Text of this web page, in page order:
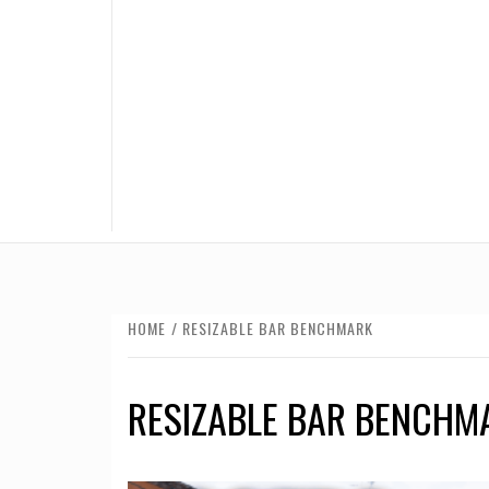
HOME RESIZABLE BAR BENCHMARK
RESIZABLE BAR